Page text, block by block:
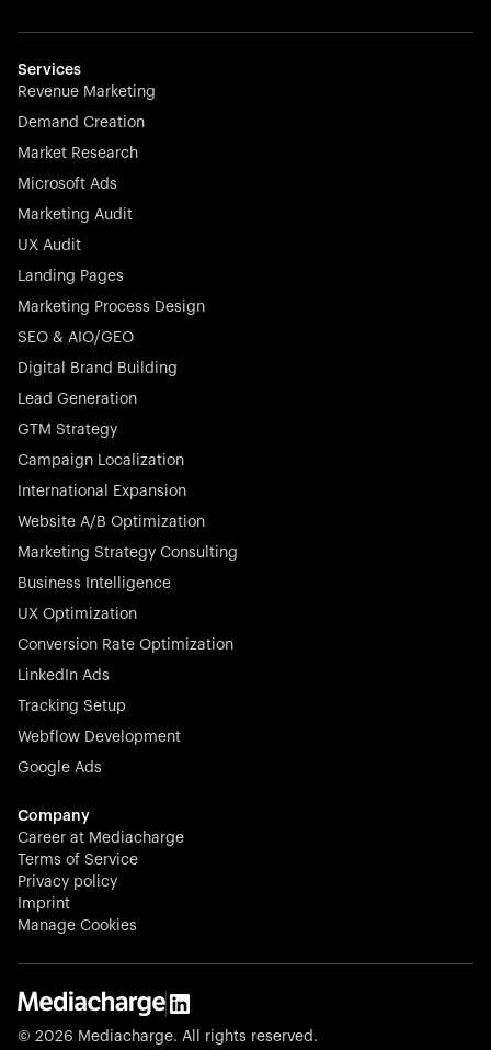
effortless.
Stocklisted Champion
Nayax powers the future of commerce with all-in-one
engagement—anytime, anywhere.
Startup 10M+
Rex is the leading digital chain of veterinary practices in
Germany. With the most renowned investors such as
Picus Capital and many others, Rex is disrupting the
veterinary industry for good.
Stocklisted Champion
N-able equips IT service providers with powerful tools to
proactively and effortlessly.
Stocklisted Champion
KODAK captures life’s moments and empowers creators
with timeless innovation in imaging and beyond.
Services
Revenue Marketing
Demand Creation
Market Research
Microsoft Ads
Marketing Audit
UX Audit
Landing Pages
Marketing Process Design
SEO & AIO/GEO
Digital Brand Building
Lead Generation
GTM Strategy
Campaign Localization
International Expansion
Website A/B Optimization
Marketing Strategy Consulting
Business Intelligence
UX Optimization
Conversion Rate Optimization
LinkedIn Ads
Tracking Setup
Webflow Development
Google Ads
Company
Career at Mediacharge
Terms of Service
Privacy policy
Imprint
Manage Cookies
© 2026 Mediacharge. All rights reserved.